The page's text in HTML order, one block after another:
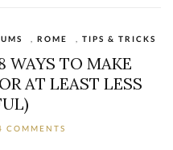
ROME TIPS & TRICKS
WAYS TO MAKE
AT LEAST LESS
COMMENTS